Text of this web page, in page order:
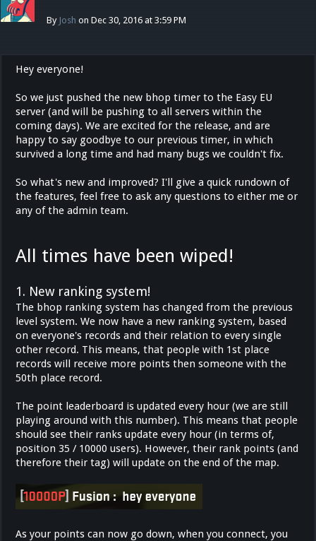
By Josh on Dec 30, 2016 at 3:59 PM
Hey everyone!
So we just pushed the new bhop timer to the Easy EU
server (and will be pushing to all servers within the
coming days). We are excited for the release, and are
happy to say goodbye to our previous timer, in which
survived a long time and had many bugs we couldn't fix.
So what's new and improved? I'll give a quick rundown of
the features, feel free to ask any questions to either me or
any of the admin team.
All times have been wiped!
1. New ranking system!
The bhop ranking system has changed from the previous
level system. We now have a new ranking system, based
on everyone's records and their relation to every single
other record. This means, that people with 1st place
records will receive more points then someone with the
50th place record.
The point leaderboard is updated every hour (we are still
playing around with this number). This means that people
should see their ranks update every hour (in terms of,
position 35 / 10000 users). However, their rank points (and
therefore their tag) will update on the end of the map.
As your points can now go down, when you connect, you